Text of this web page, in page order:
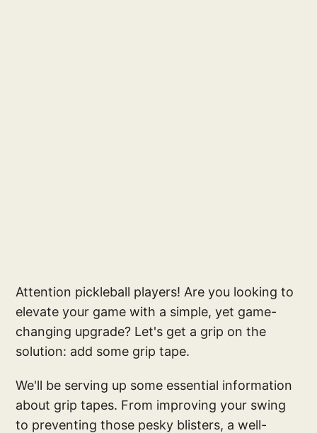
Attention pickleball players! Are you looking to
elevate your game with a simple, yet game-
changing upgrade? Let's get a grip on the
solution: add some grip tape.
We'll be serving up some essential information
about grip tapes. From improving your swing
to preventing those pesky blisters, a well-